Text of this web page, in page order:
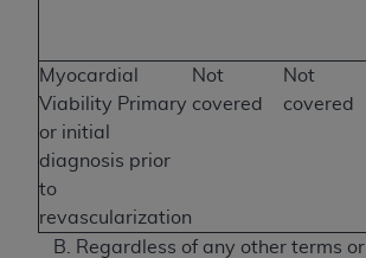
Myocardial
Viability Primary
or initial
diagnosis prior
to
revascularization
Not
covered
Not
covered
Regardless of any other terms or